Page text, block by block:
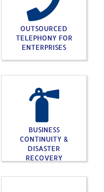
OUTSOURCED
TELEPHONY FOR
ENTERPRISES
BUSINESS
CONTINUITY &
DISASTER
RECOVERY